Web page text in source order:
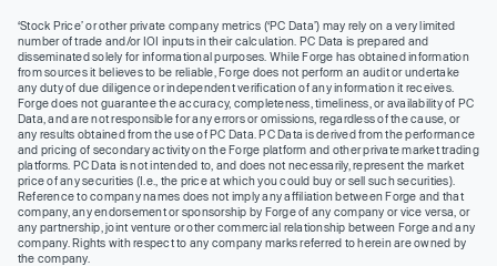
‘Stock Price’ or other private company metrics (‘PC Data’) may rely on a very limited
number of trade and/or IOI inputs in their calculation. PC Data is prepared and
disseminated solely for informational purposes. While Forge has obtained information
from sources it believes to be reliable, Forge does not perform an audit or undertake
any duty of due diligence or independent verification of any information it receives.
Forge does not guarantee the accuracy, completeness, timeliness, or availability of PC
Data, and are not responsible for any errors or omissions, regardless of the cause, or
any results obtained from the use of PC Data. PC Data is derived from the performance
and pricing of secondary activity on the Forge platform and other private market trading
platforms. PC Data is not intended to, and does not necessarily, represent the market
price of any securities (I.e., the price at which you could buy or sell such securities).
Reference to company names does not imply any affiliation between Forge and that
company, any endorsement or sponsorship by Forge of any company or vice versa, or
any partnership, joint venture or other commercial relationship between Forge and any
company. Rights with respect to any company marks referred to herein are owned by
the company.